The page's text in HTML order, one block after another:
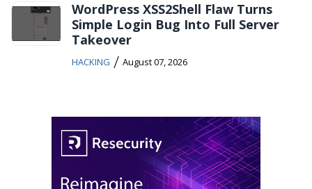
WordPress XSS2Shell Flaw Turns
Simple Login Bug Into Full Server
Takeover
HACKING / August 07, 2026